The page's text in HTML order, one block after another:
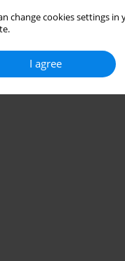
change cookies settings
I agree